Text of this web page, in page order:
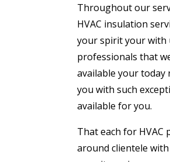
Throughout our
HVAC insulation
your spirit your with
professionals that
available your today
you with such
available for you.
That each for
around clientele